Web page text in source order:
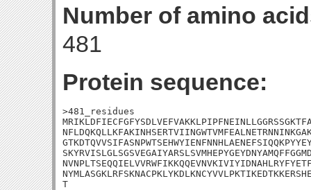
Number of amino
481
Protein sequence:
>481_residues
T